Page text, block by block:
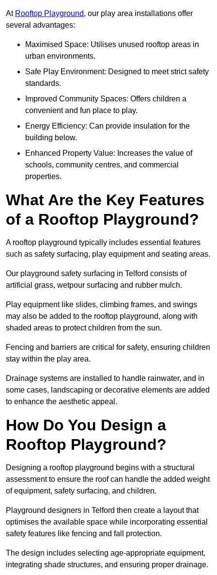
At Rooftop Playground, our play area installations offer
several advantages:
Maximised Space: Utilises unused rooftop areas in
urban environments.
Safe Play Environment: Designed to meet strict safety
standards.
Improved Community Spaces: Offers children a
convenient and fun place to play.
Energy Efficiency: Can provide insulation for the
building below.
Enhanced Property Value: Increases the value of
schools, community centres, and commercial
properties.
What Are the Key Features
of a Rooftop Playground?
A rooftop playground typically includes essential features
such as safety surfacing, play equipment and seating areas.
Our playground safety surfacing in Telford consists of
artificial grass, wetpour surfacing and rubber mulch.
Play equipment like slides, climbing frames, and swings
may also be added to the rooftop playground, along with
shaded areas to protect children from the sun.
Fencing and barriers are critical for safety, ensuring children
stay within the play area.
Drainage systems are installed to handle rainwater, and in
some cases, landscaping or decorative elements are added
to enhance the aesthetic appeal.
How Do You Design a
Rooftop Playground?
Designing a rooftop playground begins with a structural
assessment to ensure the roof can handle the added weight
of equipment, safety surfacing, and children.
Playground designers in Telford then create a layout that
optimises the available space while incorporating essential
safety features like fencing and fall protection.
The design includes selecting age-appropriate equipment,
integrating shade structures, and ensuring proper drainage.